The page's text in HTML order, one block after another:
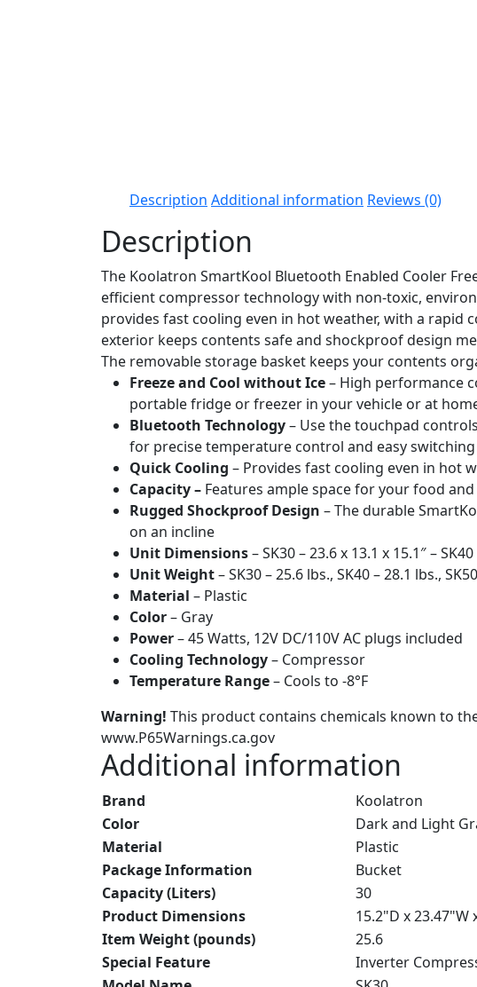
Description Additional information Reviews (0)
Description
The Koolatron SmartKool Bluetooth Enabled Cooler
efficient compressor technology with non-toxic,
provides fast cooling even in hot weather, with a rapid
exterior keeps contents safe and shockproof design
The removable storage basket keeps your contents
Freeze and Cool without Ice– High performance
portable fridge or freezer in your vehicle or at
Bluetooth Technology– Use the touchpad
for precise temperature control and easy
Quick Cooling – Provides fast cooling even in hot
Capacity – Features ample space for your food
Rugged Shockproof Design – The durable
on an incline
Unit Dimensions– SK30 – 23.6 x 13.1 x 15.1″ –
Unit Weight– SK30 – 25.6 lbs., SK40 – 28.1 lbs.,
Material – Plastic
Color– Gray
Power– 45 Watts, 12V DC/110V AC plugs included
Cooling Technology– Compressor
Temperature Range– Cools to -8°F
Warning! This product contains chemicals known to
www.P65Warnings.ca.gov
Additional information
Brand
Koolatron
Color
Dark and Light
Material
Plastic
Package Information
Bucket
Capacity (Liters)
30
Product Dimensions
15.2"D x 23.47"W
Item Weight (pounds)
25.6
Special Feature
Inverter